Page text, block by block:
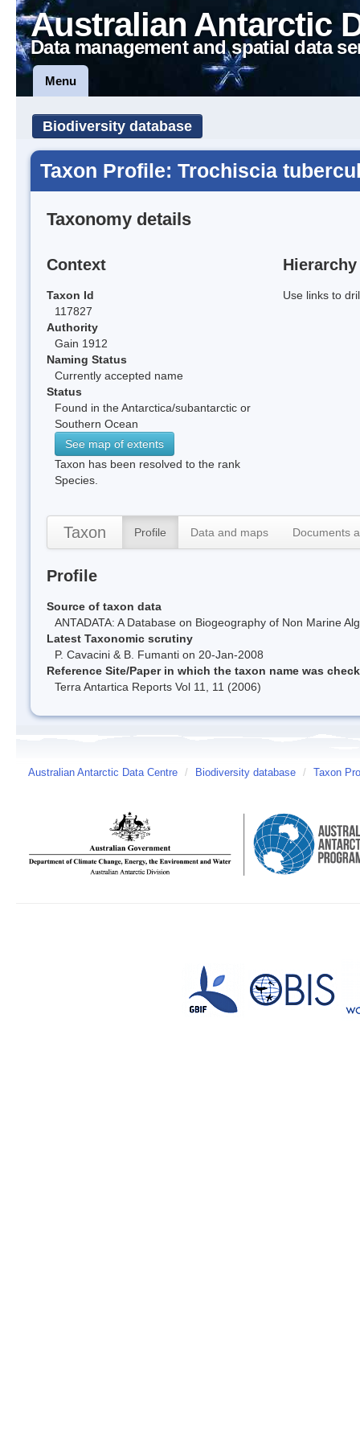
Australian Antarctic
Data management and spatial data
Menu
Biodiversity database
Taxon Profile: Trochiscia
Taxonomy details
Context
Taxon Id
117827
Authority
Gain 1912
Naming Status
Currently accepted name
Status
Found in the Antarctica/subantarctic or
Southern Ocean
See map of extents
Taxon has been resolved to the rank
Species.
Hierarchy
Use links to
Taxon Profile Data and maps Documents
Profile
Source of taxon data
ANTADATA: A Database on Biogeography of Non Marine
Latest Taxonomic scrutiny
P. Cavacini & B. Fumanti on 20-Jan-2008
Reference Site/Paper in which the taxon name was
Terra Antartica Reports Vol 11, 11 (2006)
Australian Antarctic Data Centre / Biodiversity database / Taxon